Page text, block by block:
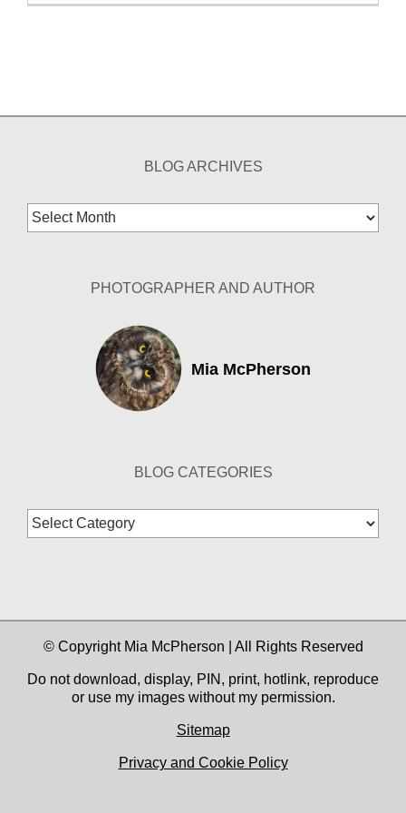
BLOG ARCHIVES
Blog
Archives
PHOTOGRAPHER AND AUTHOR
Mia McPherson
BLOG CATEGORIES
Blog
Categories
© Copyright Mia McPherson | All Rights Reserved
Do not download, display, PIN, print, hotlink, reproduce
or use my images without my permission.
Sitemap
Privacy and Cookie Policy